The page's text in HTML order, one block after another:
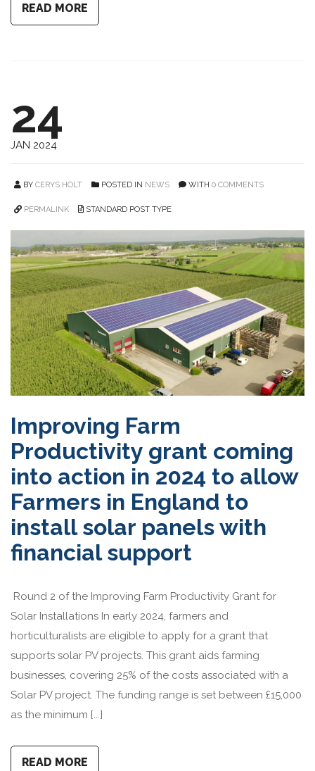
READ MORE
24
JAN 2024
BY CERYS HOLT POSTED IN NEWS WITH 0 COMMENTS
PERMALINK STANDARD POST TYPE
Improving Farm
Productivity grant coming
into action in 2024 to allow
Farmers in England to
install solar panels with
financial support
Round 2 of the Improving Farm Productivity Grant for
Solar Installations In early 2024, farmers and
horticulturalists are eligible to apply for a grant that
supports solar PV projects. This grant aids farming
businesses, covering 25% of the costs associated with a
Solar PV project. The funding range is set between £15,000
as the minimum [...]
READ MORE